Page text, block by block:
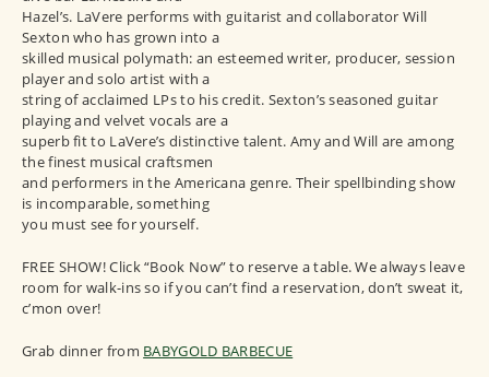
Hazel’s. LaVere performs with guitarist and collaborator Will
Sexton who has grown into a
skilled musical polymath: an esteemed writer, producer, session
player and solo artist with a
string of acclaimed LPs to his credit. Sexton’s seasoned guitar
playing and velvet vocals are a
superb fit to LaVere’s distinctive talent. Amy and Will are among
the finest musical craftsmen
and performers in the Americana genre. Their spellbinding show
is incomparable, something
you must see for yourself.
FREE SHOW! Click “Book Now” to reserve a table. We always leave
room for walk-ins so if you can’t find a reservation, don’t sweat it,
c’mon over!
Grab dinner from BABYGOLD BARBECUE